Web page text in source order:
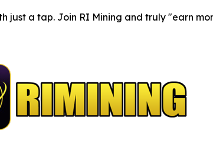
just a tap. Join RI Mining and truly "earn